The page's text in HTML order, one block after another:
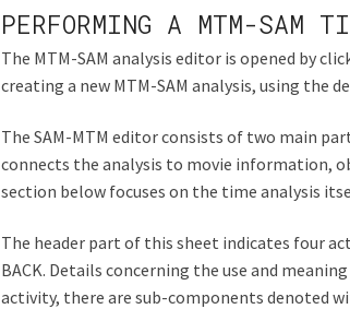
PERFORMING A MTM-SAM
The MTM-SAM analysis editor is opened by
creating a new MTM-SAM analysis, using the
The SAM-MTM editor consists of two main
connects the analysis to movie information,
section below focuses on the time analysis
The header part of this sheet indicates four
BACK. Details concerning the use and
activity, there are sub-components denoted